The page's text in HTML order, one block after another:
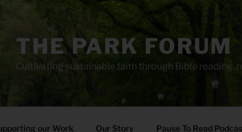
THE PARK FORUM
Cultivating sustainable faith through Bible reading,
our Work Our Story Pause To Read